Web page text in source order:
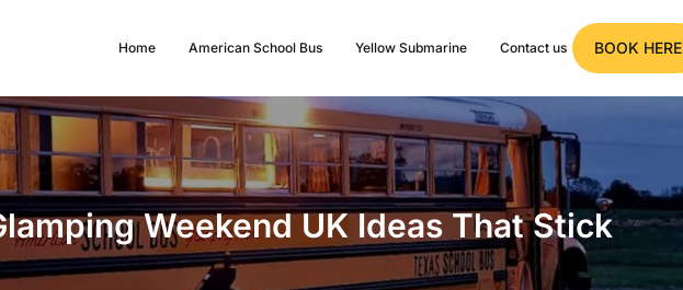
Home American School Bus Yellow Submarine Contact us BOOK HERE
Weekend UK Ideas That Stick